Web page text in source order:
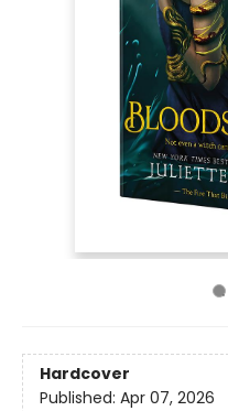
Hardcover
Published: Apr 07, 2026